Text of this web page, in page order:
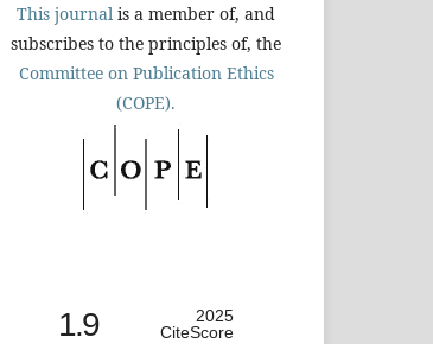
This journal is a member of, and
subscribes to the principles of, the
Committee on Publication Ethics
(COPE).
1.9
2025
CiteScore